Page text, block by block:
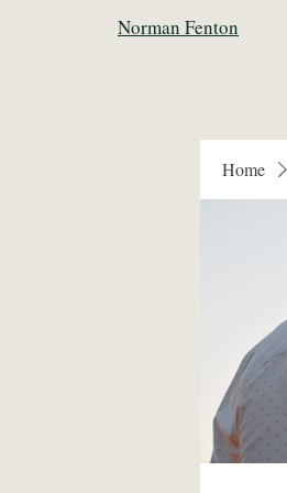
Norman Fenton
Home